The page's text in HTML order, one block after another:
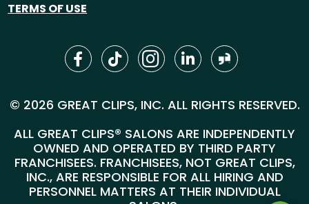
TERMS OF USE
© 2026 GREAT CLIPS, INC. ALL RIGHTS RESERVED.
ALL GREAT CLIPS® SALONS ARE INDEPENDENTLY
OWNED AND OPERATED BY THIRD PARTY
FRANCHISEES. FRANCHISEES, NOT GREAT CLIPS,
INC., ARE RESPONSIBLE FOR ALL HIRING AND
PERSONNEL MATTERS AT THEIR INDIVIDUAL